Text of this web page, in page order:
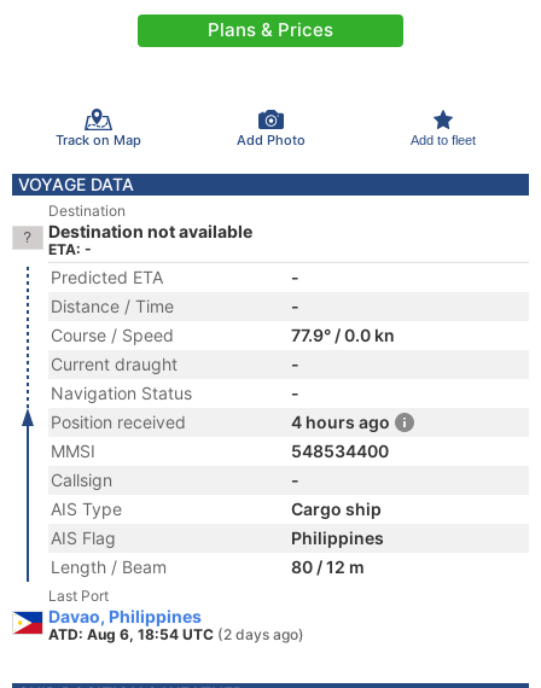
Plans & Prices
Track on Map Add Photo Add to fleet
VOYAGE DATA
Destination
Destination not available
ETA: -
Predicted ETA
-
Distance / Time
-
Course / Speed
77.9° / 0.0 kn
Current draught
-
Navigation Status
-
Position received
4 hours ago
MMSI
548534400
Callsign
-
AIS Type
Cargo ship
AIS Flag
Philippines
Length / Beam
80 / 12 m
Last Port
Davao, Philippines
ATD: Aug 6, 18:54 UTC (2 days ago)